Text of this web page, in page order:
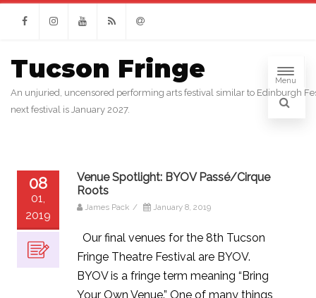
Facebook Email
Tucson Fringe
An unjuried, uncensored performing arts festival similar to Edinburgh
next festival is January 2027.
Menu
08
01,
2019
Venue Spotlight: BYOV Passé/Cirque
Roots
James Pack / January 8, 2019
Our final venues for the 8th Tucson
Fringe Theatre Festival are BYOV.
BYOV is a fringe term meaning “Bring
Your Own Venue.” One of many things